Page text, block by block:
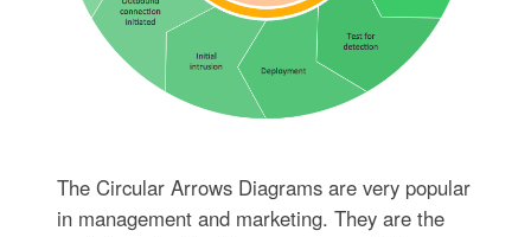
The Circular Arrows Diagrams are very popular
in management and marketing. They are the